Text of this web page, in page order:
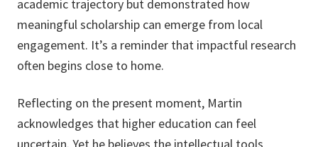
academic trajectory but demonstrated how
meaningful scholarship can emerge from local
engagement. It’s a reminder that impactful research
often begins close to home.
Reflecting on the present moment, Martin
acknowledges that higher education can feel
uncertain. Yet he believes the intellectual tools